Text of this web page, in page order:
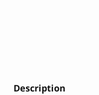
Description